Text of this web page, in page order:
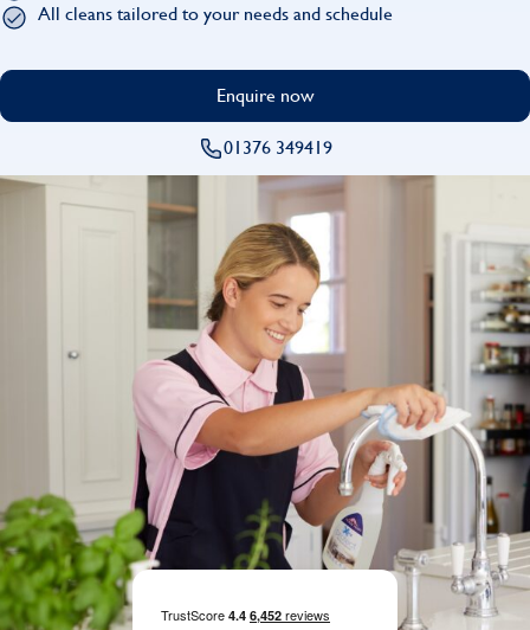
All cleans tailored to your needs and schedule
Enquire now
01376 349419